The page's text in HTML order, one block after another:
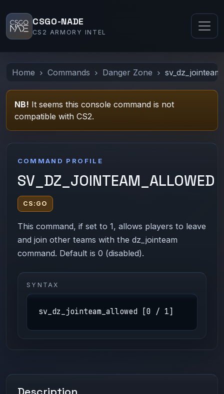
CSGO-NADE
CS2 ARMORY INTEL
Home Commands Danger Zone
NB! It seems this console command is not
compatible with CS2.
COMMAND PROFILE
SV_DZ_JOINTEAM_ALLOWED
CS:GO
This command, if set to 1, allows players to leave
and join other teams with the dz_jointeam
command. Default is 0 (disabled).
SYNTAX
sv_dz_jointeam_allowed [0 / 1]